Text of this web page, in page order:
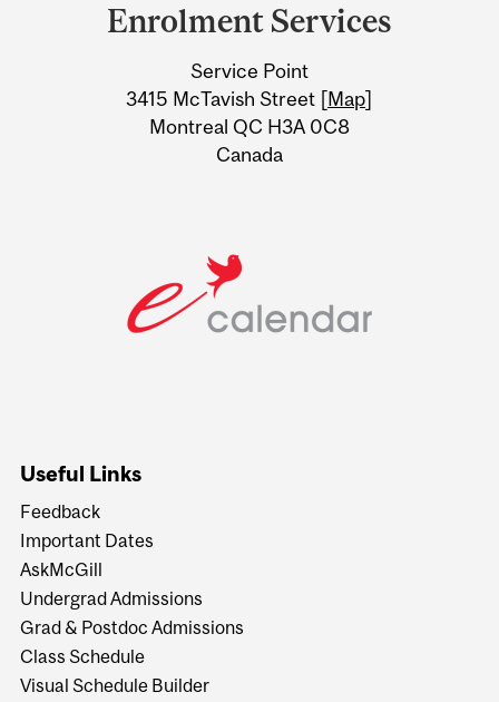
Information
Enrolment Services
Service Point
3415 McTavish Street [Map]
Montreal QC H3A 0C8
Canada
Useful Links
Feedback
Important Dates
AskMcGill
Undergrad Admissions
Grad & Postdoc Admissions
Class Schedule
Visual Schedule Builder